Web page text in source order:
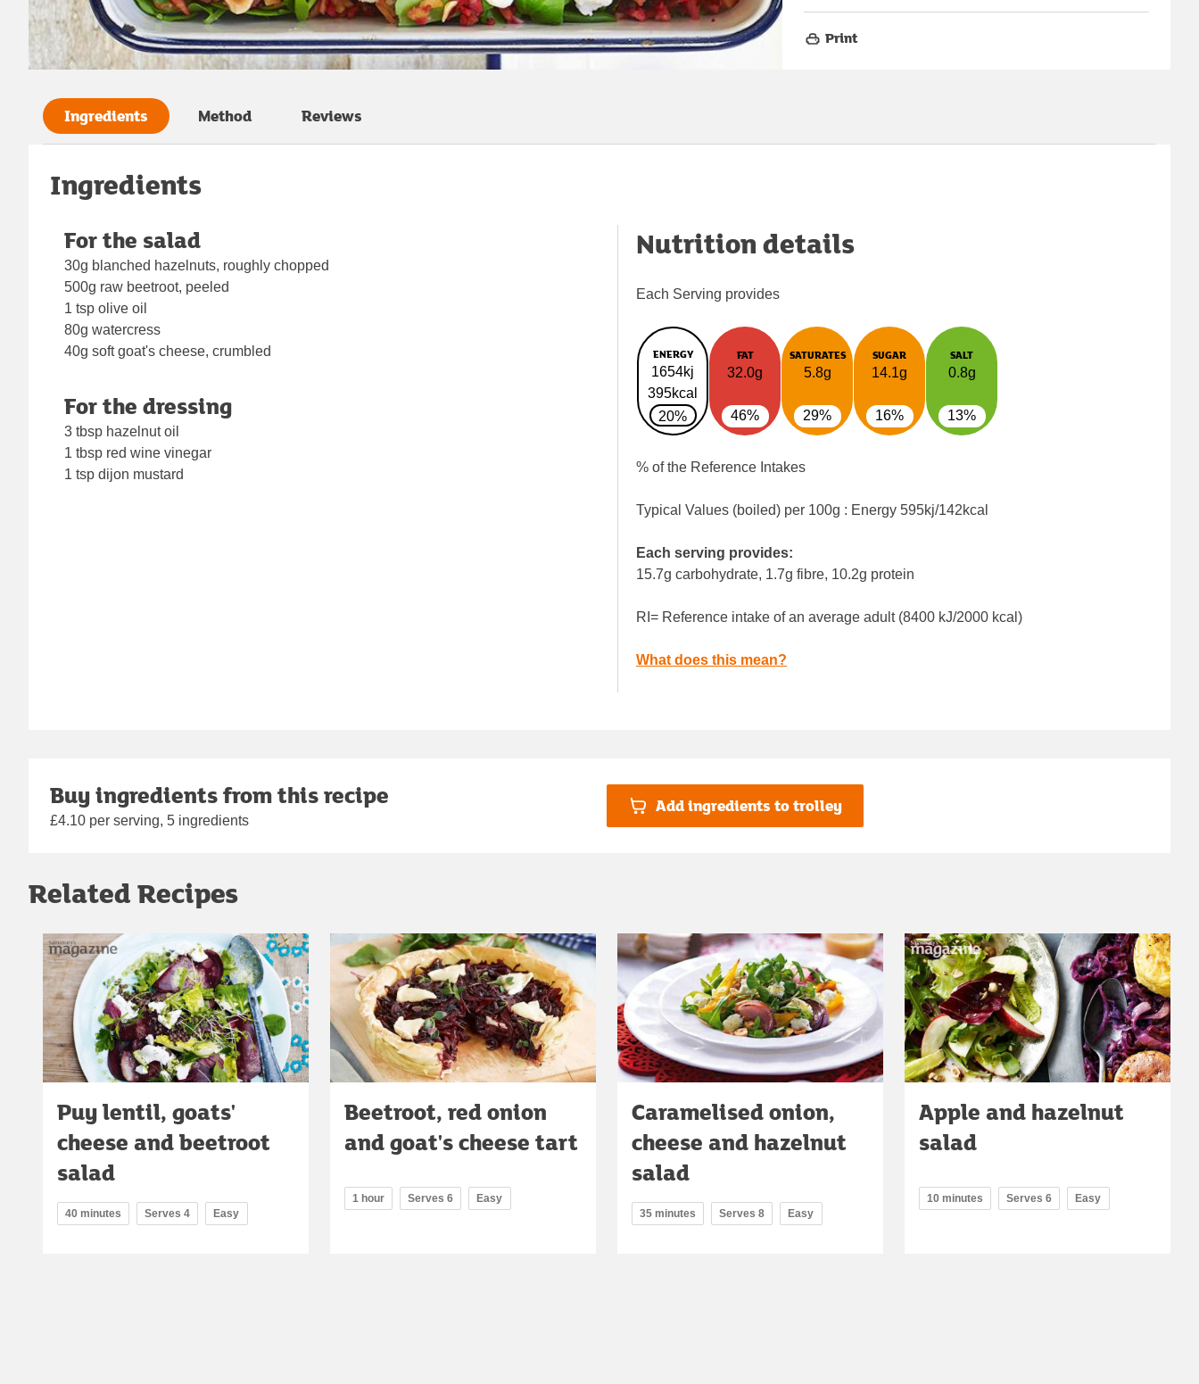
Print
Ingredients Method Reviews
Ingredients
For the salad
30g blanched hazelnuts, roughly chopped
500g raw beetroot, peeled
1 tsp olive oil
80g watercress
40g soft goat's cheese, crumbled
For the dressing
3 tbsp hazelnut oil
1 tbsp red wine vinegar
1 tsp dijon mustard
Nutrition details
Each Serving provides
ENERGY
1654kj
395kcal
20%
FAT
32.0g
46%
SATURATES
5.8g
29%
SUGAR
14.1g
16%
SALT
0.8g
13%
% of the Reference Intakes
Typical Values (boiled) per 100g : Energy 595kj/142kcal
Each serving provides:
15.7g carbohydrate, 1.7g fibre, 10.2g protein
RI= Reference intake of an average adult (8400 kJ/2000 kcal)
What does this mean?
Buy ingredients from this recipe
£4.10 per serving, 5 ingredients
Add ingredients to trolley
Related Recipes
Puy lentil, goats'
cheese and beetroot
salad
40 minutes Serves 4 Easy
Beetroot, red onion
and goat's cheese tart
1 hour Serves 6 Easy
Caramelised onion,
cheese and hazelnut
salad
35 minutes Serves 8 Easy
Apple and hazelnut
salad
10 minutes Serves 6 Easy